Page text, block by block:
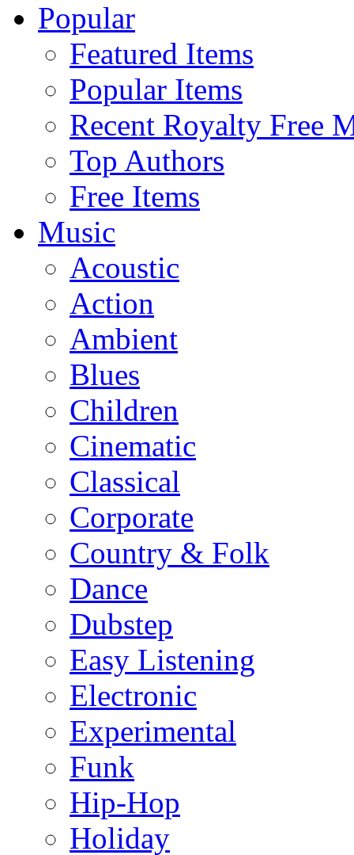
Popular
Featured Items
Popular Items
Recent Royalty Free
Top Authors
Free Items
Music
Acoustic
Action
Ambient
Blues
Children
Cinematic
Classical
Corporate
Country & Folk
Dance
Dubstep
Easy Listening
Electronic
Experimental
Funk
Hip-Hop
Holiday